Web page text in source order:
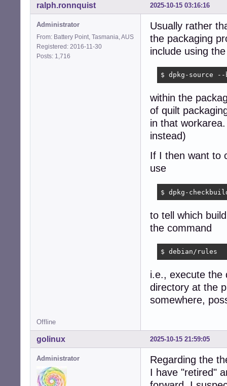
2025-10-15 03:16:16
ralph.ronnquist
Administrator
From: Battery Point, Tasmania, AUS
Registered: 2016-11-30
Posts: 1,716
Usually rather
the packaging
include using
$ dpkg-source
within the
of quilt
in that
instead)
If I then want to
use
$ dpkg-
to tell which
the command
$ debian/rules
i.e., execute the
directory at the
somewhere,
Offline
2025-10-15 21:59:05
golinux
Administrator
Regarding the
I have "retired"